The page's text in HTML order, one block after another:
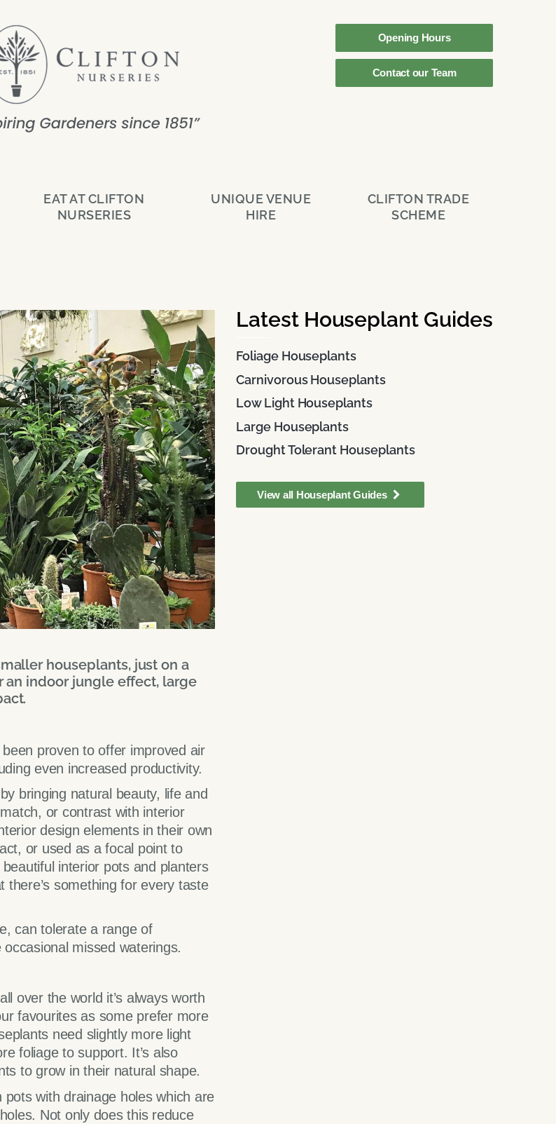
Opening Hours
Contact our Team
EAT AT CLIFTON
NURSERIES
UNIQUE VENUE
HIRE
CLIFTON TRADE
SCHEME
houseplants, just on a
an indoor jungle effect, large
proven to offer improved air
even increased productivity.
bringing natural beauty, life and
or contrast with interior
design elements in their own
or used as a focal point to
interior pots and planters
something for every taste
can tolerate a range of
missed waterings.
over the world it’s always worth
favourites as some prefer more
need slightly more light
foliage to support. It’s also
to grow in their natural shape.
with drainage holes which are
Not only does this reduce
Latest Houseplant Guides
Foliage Houseplants
Carnivorous Houseplants
Low Light Houseplants
Large Houseplants
Drought Tolerant Houseplants
View all Houseplant Guides